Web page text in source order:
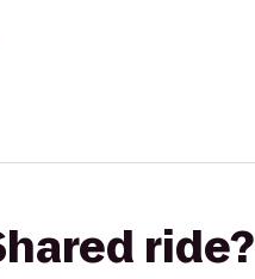
ride?